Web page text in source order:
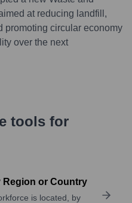
at reducing landfill,
promoting circular economy
over the next
tools for
Region or Country
is located, by